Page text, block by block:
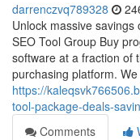
darrenczvq789328
Unlock massive
SEO Tool Group Buy
software at a fraction of
purchasing platform. We
https://
tool-package-deals-
Comments